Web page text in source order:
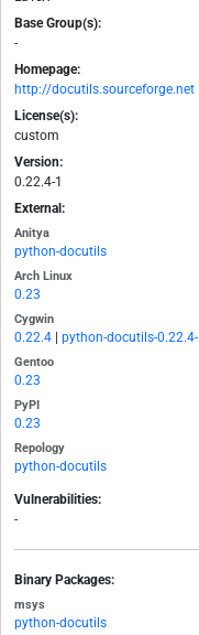
Base Group(s):
-
Homepage:
http://docutils.sourceforge.net
License(s):
custom
Version:
0.22.4-1
External:
Anitya
python-docutils
Arch Linux
0.23
Cygwin
0.22.4 python-docutils-
Gentoo
0.23
PyPI
0.23
Repology
python-docutils
Vulnerabilities:
-
Binary Packages:
msys
python-docutils